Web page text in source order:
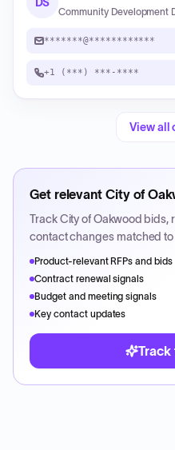
Community Development
*******@************
+1 (***) ***-****
View all
Get relevant City of
TrackCity of Oakwood bids,
contact changes matched to
Product-relevant RFPs and bids
Contract renewal signals
Budget and meeting signals
Key contact updates
Track